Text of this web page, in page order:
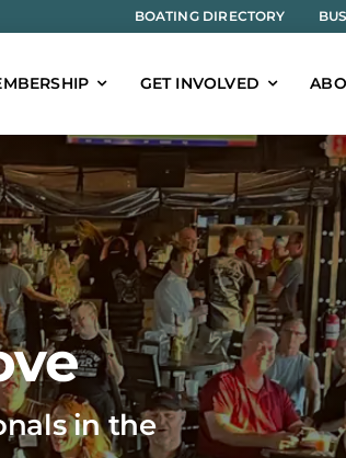
BOATING DIRECTORY
GET INVOLVED
in the